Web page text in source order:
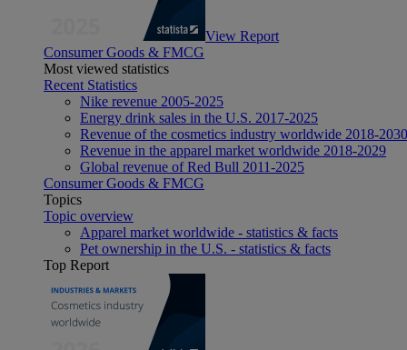
View Report
Consumer Goods & FMCG
Most viewed statistics
Recent Statistics
Nike revenue 2005-2025
Energy drink sales in the U.S. 2017-2025
Revenue of the cosmetics industry worldwide 2018-2030
Revenue in the apparel market worldwide 2018-2029
Global revenue of Red Bull 2011-2025
Consumer Goods & FMCG
Topics
Topic overview
Apparel market worldwide - statistics & facts
Pet ownership in the U.S. - statistics & facts
Top Report